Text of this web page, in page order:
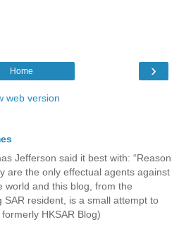
›
Home
web version
Jefferson said it best with: “Reason
are the only effectual agents against
world and this blog, from the
resident, is a small attempt to
HKSAR Blog)